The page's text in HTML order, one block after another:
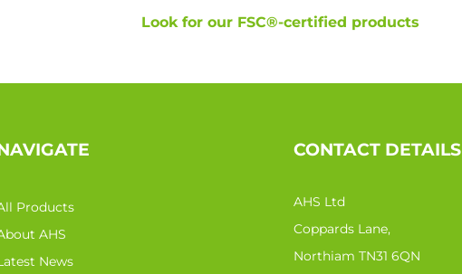
Look for our FSC®-certified products
Products
AHS
News
CONTACT DETAILS
AHS Ltd
Coppards Lane,
Northiam TN31 6QN